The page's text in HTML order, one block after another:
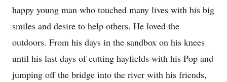
happy young man who touched many lives with his big
smiles and desire to help others. He loved the
outdoors. From his days in the sandbox on his knees
until his last days of cutting hayfields with his Pop and
jumping off the bridge into the river with his friends,